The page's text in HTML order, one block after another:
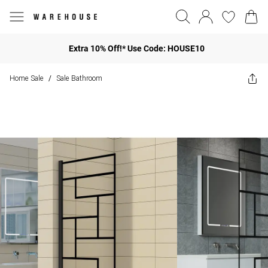
Extra 10% Off!* Use Code: HOUSE10
Home Sale / Sale Bathroom